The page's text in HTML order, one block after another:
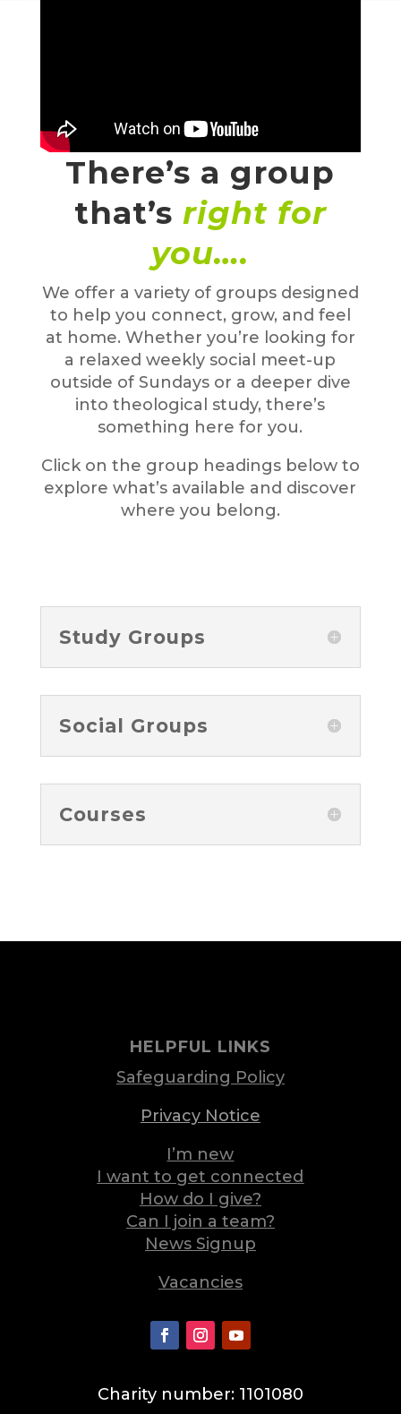
There’s a group
that’s right for
you….
We offer a variety of groups designed
to help you connect, grow, and feel
at home. Whether you’re looking for
a relaxed weekly social meet-up
outside of Sundays or a deeper dive
into theological study, there’s
something here for you.
Click on the group headings below to
explore what’s available and discover
where you belong.
Study Groups
Social Groups
Courses
HELPFUL LINKS
Safeguarding Policy
Privacy Notice
I’m new
I want to get connected
How do I give?
Can I join a team?
News Signup
Vacancies
Charity number: 1101080